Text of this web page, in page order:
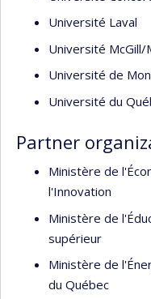
Université Laval
Université McGill/
Université de
Université du
Partner
Ministère de
l'Innovation
Ministère de
supérieur
Ministère de
du Québec